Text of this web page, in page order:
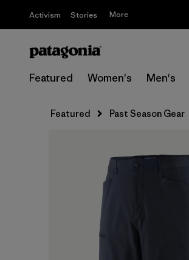
Activism Stories More
Featured Women's Men's
Featured Past Season Gear